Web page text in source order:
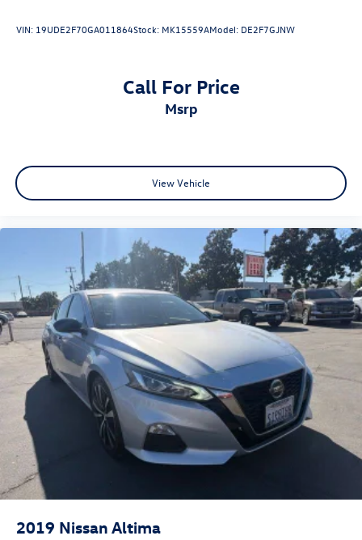
www.fahrneygroup.com , Excellent Selection of New,
Lemoore, Kingsburg, Tulare, Clovis, Madera, Porterville,
Dinuba, Caruthers, Fresno County, Kings County, Tulare
ONE OWNER, Cockpit Red w/Leather Seat Trim, Active
Cruise Control, Apple CarPlay/Android Auto, Black Badge
Seats, Illuminated entry, Leather Seat Trim, Navigation
system: Drive Connect (1 year trial) includes Cloud
Navigation with real time traffic and Google POI, Power
driver seat, Radio: 12.3 Toyota Multimedia Audio, Remote
keyless entry, Spoiler, Wheels: 19 Smoked Gray and Black-
Finished Alloy.
VIN: 19UDE2F70GA011864Stock: MK15559AModel: DE2F7GJNW
Call For Price
msrp
View Vehicle
2019 Nissan Altima